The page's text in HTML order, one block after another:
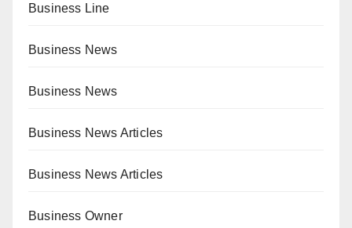
Business Line
Business News
Business News
Business News Articles
Business News Articles
Business Owner